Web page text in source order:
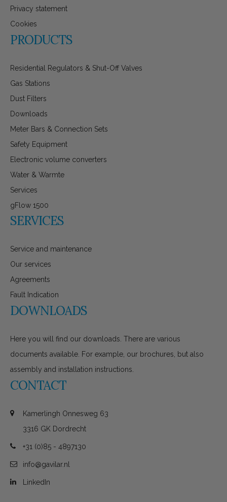
Privacy statement
Cookies
PRODUCTS
Residential Regulators & Shut-Off Valves
Gas Stations
Dust Filters
Downloads
Meter Bars & Connection Sets
Safety Equipment
Electronic volume converters
Water & Warmte
Services
gFlow 1500
SERVICES
Service and maintenance
Our services
Agreements
Fault Indication
DOWNLOADS
Here you will find our downloads. There are various
documents available. For example, our brochures, but also
assembly and installation instructions.
CONTACT
Kamerlingh Onnesweg 63
3316 GK Dordrecht
+31 (0)85 - 4897130
info@gavilar.nl
LinkedIn